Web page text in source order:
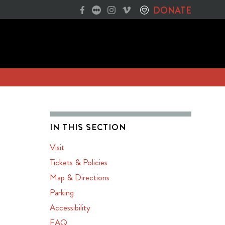
DONATE
IN THIS SECTION
Visit
Tickets & Policies
Map & Directions
Parking
Accessibility
FAQ